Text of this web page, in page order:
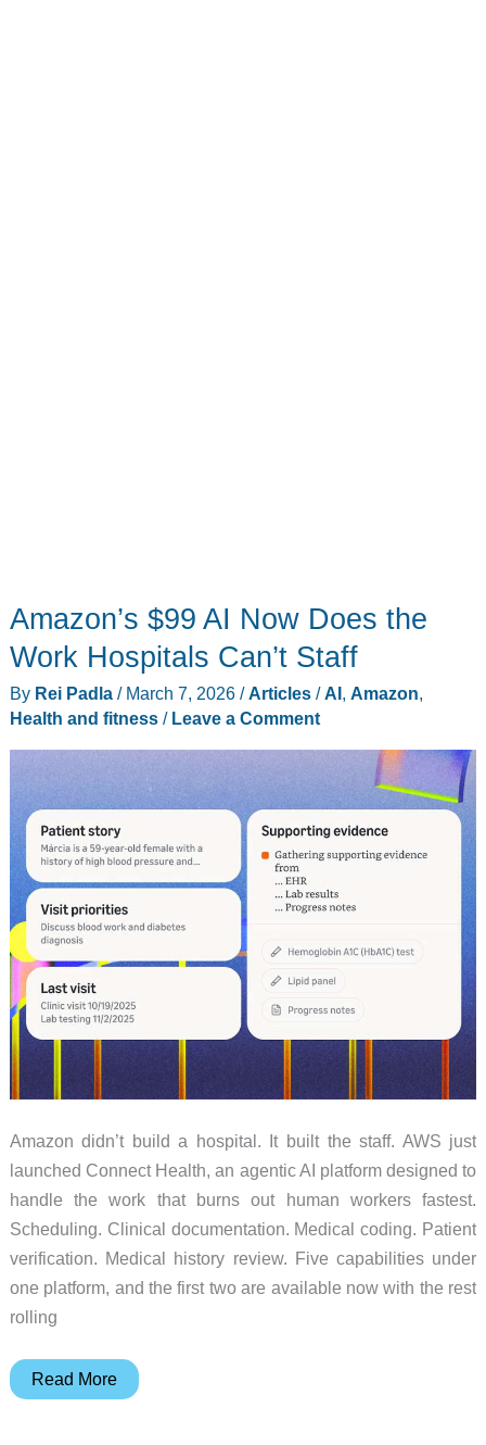
Amazon’s $99 AI Now Does the
Work Hospitals Can’t Staff
By Rei Padla / March 7, 2026 /Articles/AI , Amazon,
Health and fitness/ Leave a Comment
Amazon didn’t build a hospital. It built the staff. AWS just
launched Connect Health, an agentic AI platform designed to
handle the work that burns out human workers fastest.
Scheduling. Clinical documentation. Medical coding. Patient
verification. Medical history review. Five capabilities under
one platform, and the first two are available now with the rest
rolling
Amazon’s
Read More